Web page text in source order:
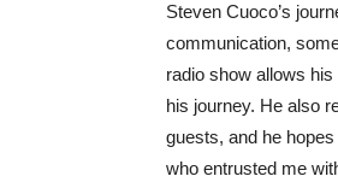
Steven Cuoco’s
communication,
radio show allows
his journey. He also
guests, and he
who entrusted me